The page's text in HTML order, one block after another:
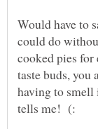
Would have to
could do
cooked pies for
taste buds,
having to smell
tells me! (: